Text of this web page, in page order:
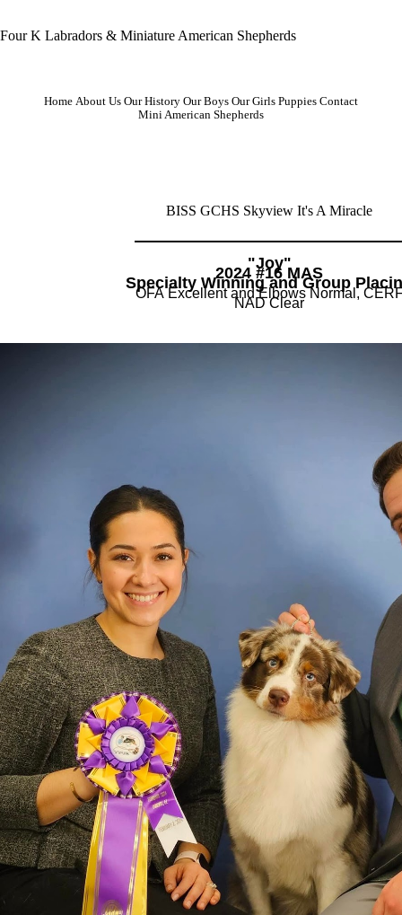
Four K Labradors & Miniature American Shepherds
Home About Us Our History Our Boys Our Girls Puppies Contact
Mini American Shepherds
BISS GCHS Skyview It's A Miracle
"Joy"
2024 #16 MAS
​Specialty Winning and Group
OFA Excellent and Elbows Normal,
NAD Clear